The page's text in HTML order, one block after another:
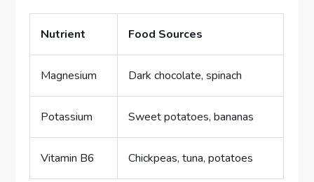
Nutrient Food Sources
Magnesium Dark chocolate, spinach
Potassium Sweet potatoes, bananas
Vitamin B6 Chickpeas, tuna, potatoes